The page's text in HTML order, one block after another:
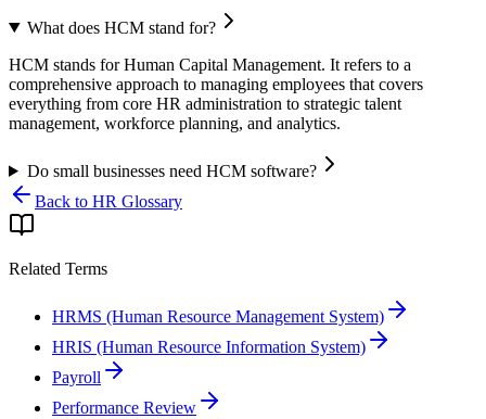
What does HCM stand for?
HCM stands for Human Capital Management. It refers to a
comprehensive approach to managing employees that covers
everything from core HR administration to strategic talent
management, workforce planning, and analytics.
Do small businesses need HCM software?
Back to HR Glossary
Related Terms
HRMS (Human Resource Management System)
HRIS (Human Resource Information System)
Payroll
Performance Review